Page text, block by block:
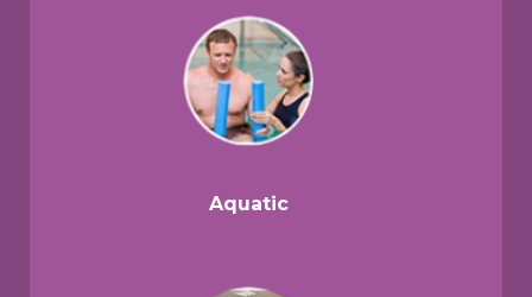
Aquatic